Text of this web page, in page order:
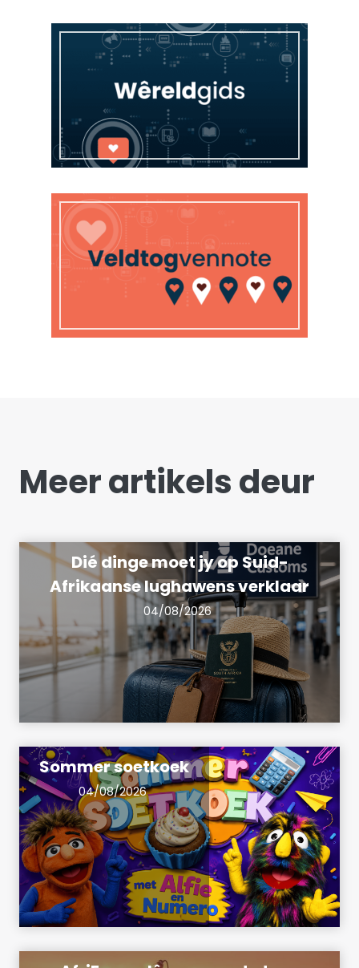
Meer artikels deur
Dié dinge moet jy op Suid-
Afrikaanse lughawens verklaar
04/08/2026
Sommer soetkoek
04/08/2026